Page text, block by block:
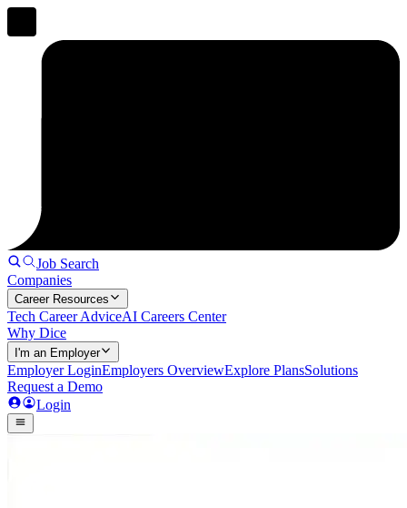
Job Search
Companies
Career Resources
Tech Career AdviceAI Careers Center
Why Dice
I'm an Employer
Employer LoginEmployers OverviewExplore PlansSolutions
Request a Demo
Login